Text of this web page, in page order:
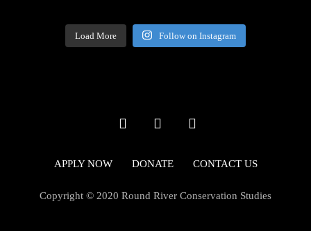
Load More Follow on Instagram
APPLY NOW DONATE CONTACT US
Copyright © 2020 Round River Conservation Studies